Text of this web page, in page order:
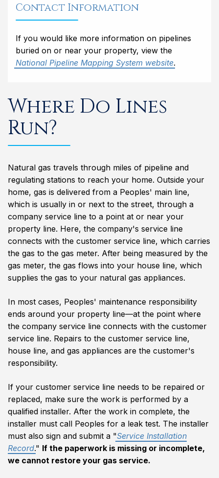
Contact Information
If you would like more information on pipelines
buried on or near your property, view the
National Pipeline Mapping System website.
Where Do Lines
Run?
Natural gas travels through miles of pipeline and
regulating stations to reach your home. Outside your
home, gas is delivered from a Peoples' main line,
which is usually in or next to the street, through a
company service line to a point at or near your
property line. Here, the company's service line
connects with the customer service line, which carries
the gas to the gas meter. After being measured by the
gas meter, the gas flows into your house line, which
supplies the gas to your natural gas appliances.
In most cases, Peoples' maintenance responsibility
ends around your property line—at the point where
the company service line connects with the customer
service line. Repairs to the customer service line,
house line, and gas appliances are the customer's
responsibility.
If your customer service line needs to be repaired or
replaced, make sure the work is performed by a
qualified installer. After the work in complete, the
installer must call Peoples for a leak test. The installer
must also sign and submit a "Service Installation
Record." If the paperwork is missing or incomplete,
we cannot restore your gas service.